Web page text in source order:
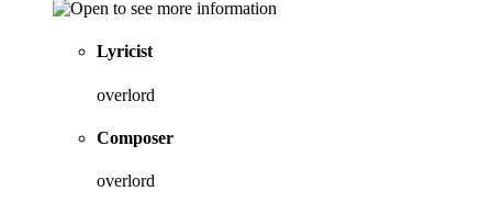
Lyricist
overlord
Composer
overlord